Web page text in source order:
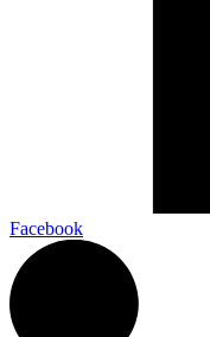
Facebook